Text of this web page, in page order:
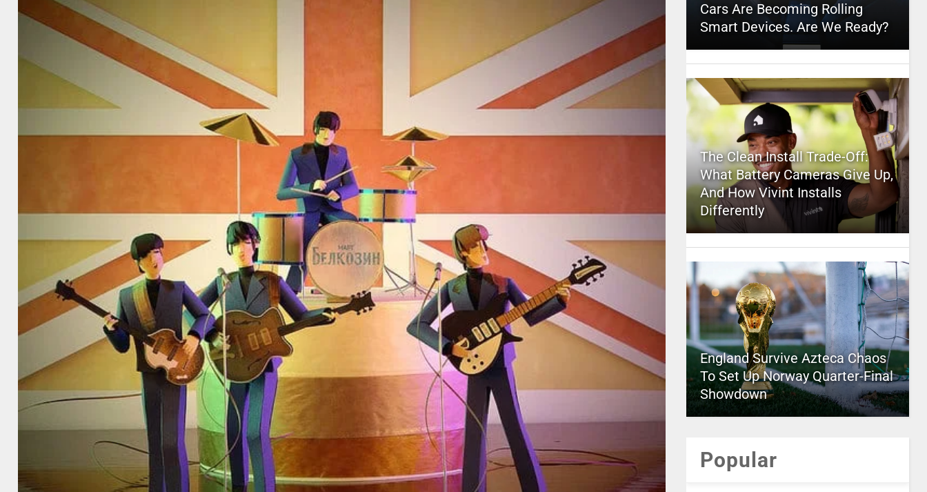
Cars Are Becoming Rolling
Smart Devices. Are We Ready?
The Clean Install Trade-Off:
What Battery Cameras Give Up,
And How Vivint Installs
Differently
England Survive Azteca Chaos
To Set Up Norway Quarter-Final
Showdown
Popular